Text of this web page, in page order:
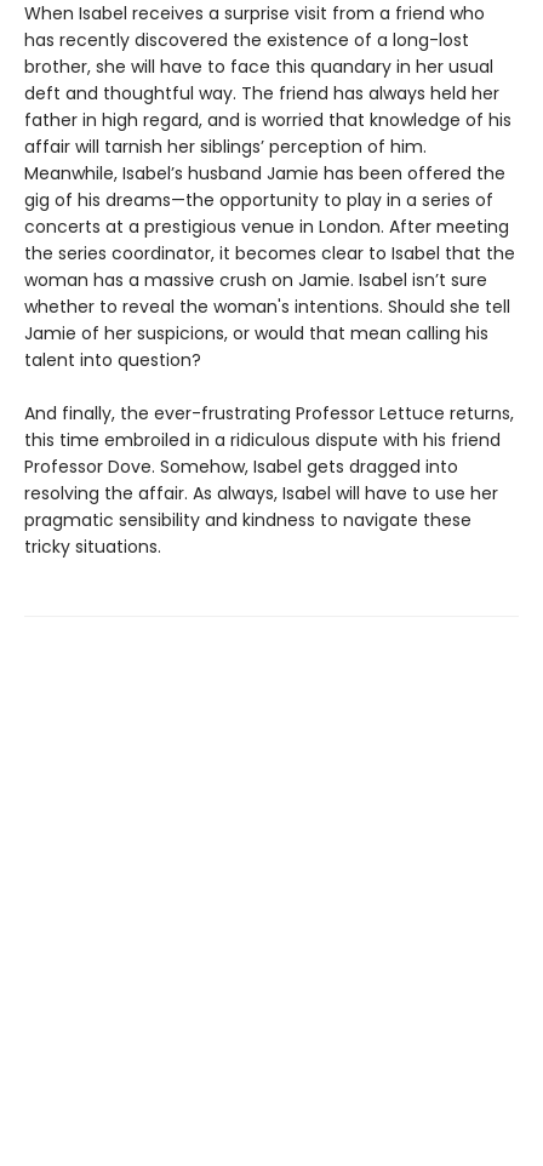
When Isabel receives a surprise visit from a friend who
has recently discovered the existence of a long-lost
brother, she will have to face this quandary in her usual
deft and thoughtful way. The friend has always held her
father in high regard, and is worried that knowledge of his
affair will tarnish her siblings’ perception of him.
Meanwhile, Isabel’s husband Jamie has been offered the
gig of his dreams—the opportunity to play in a series of
concerts at a prestigious venue in London. After meeting
the series coordinator, it becomes clear to Isabel that the
woman has a massive crush on Jamie. Isabel isn’t sure
whether to reveal the woman's intentions. Should she tell
Jamie of her suspicions, or would that mean calling his
talent into question?
And finally, the ever-frustrating Professor Lettuce returns,
this time embroiled in a ridiculous dispute with his friend
Professor Dove. Somehow, Isabel gets dragged into
resolving the affair. As always, Isabel will have to use her
pragmatic sensibility and kindness to navigate these
tricky situations.